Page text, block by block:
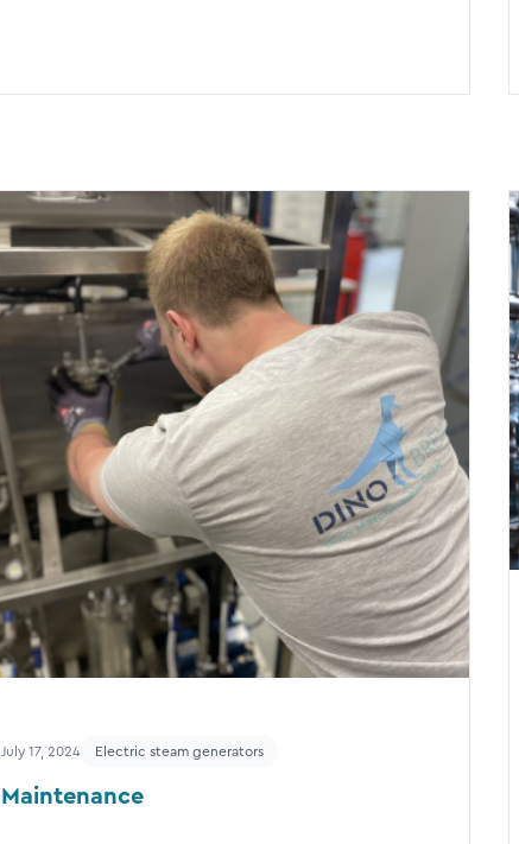
July 17, 2024 Electric steam generators
Maintenance